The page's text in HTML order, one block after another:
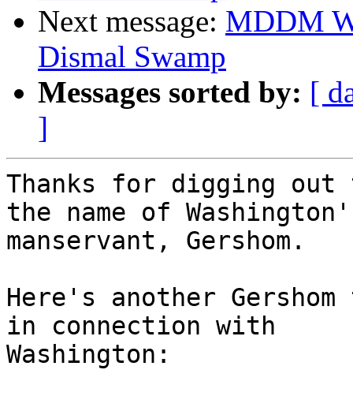
Next message: MDDM
Dismal Swamp
Messages sorted by: [
]
Thanks for digging
the name of
manservant, Gershom.
Here's another
in connection with
Washington: